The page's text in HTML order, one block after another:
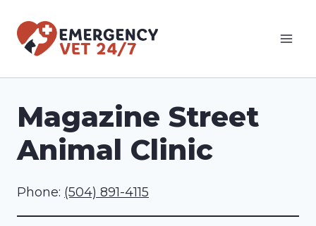
Magazine Street
Animal Clinic
Phone: (504) 891-4115